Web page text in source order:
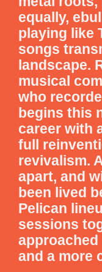
equally,
playing like
songs
landscape.
musical
who
begins this
career with
full
revivalism.
apart, and
been lived
Pelican
sessions
and a more